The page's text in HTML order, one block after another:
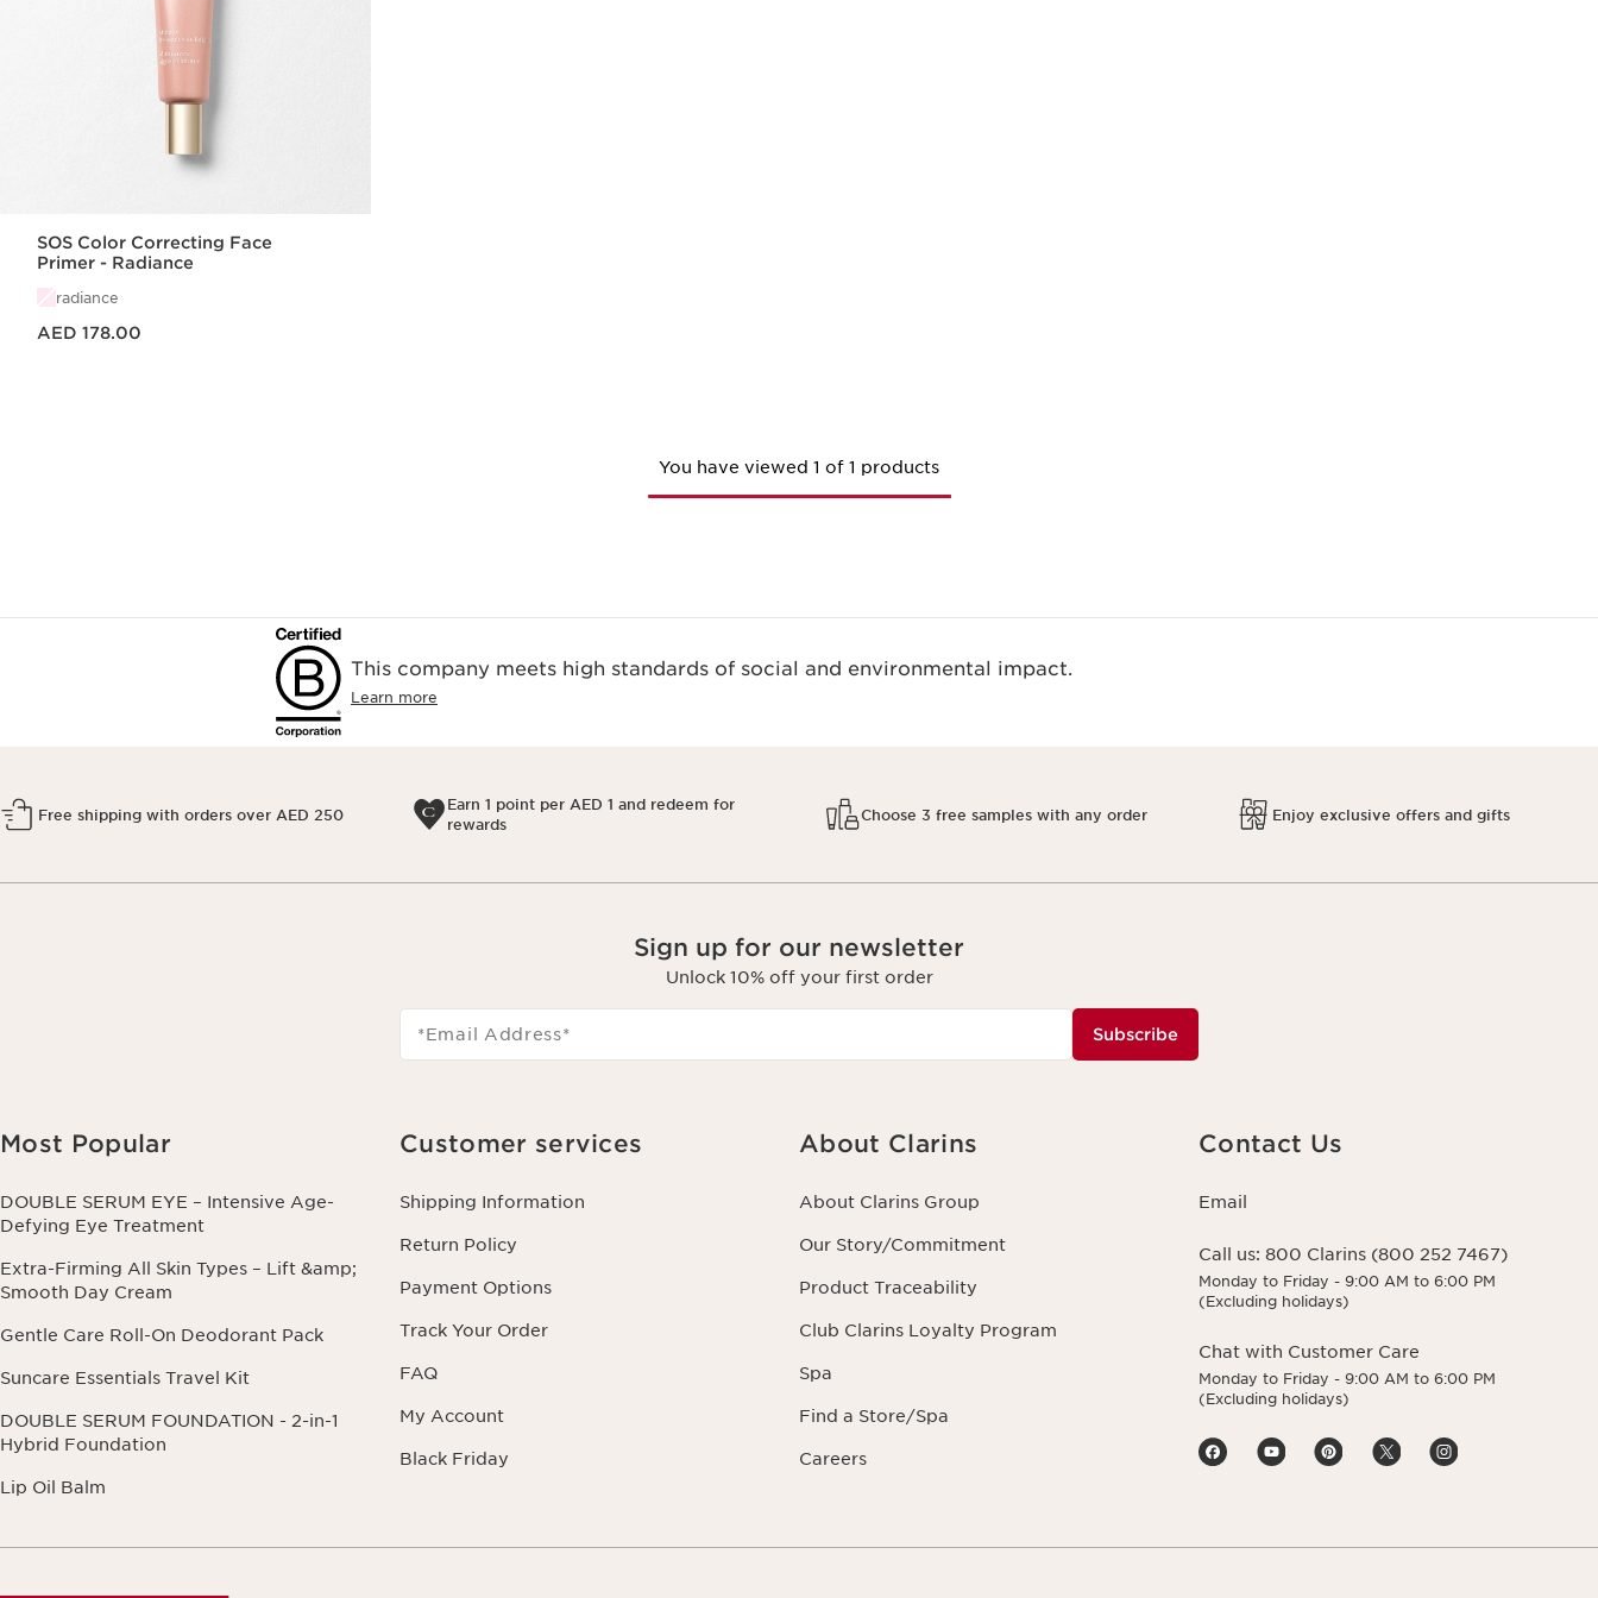
SOS Color Correcting Face
Primer - Radiance
radiance
AED 178.00
You have viewed 1 of 1 products
This company meets high standards of social and environmental impact.
Learn more
Free shipping with orders over AED 250
Earn 1 point per AED 1 and redeem for
rewards
Choose 3 free samples with any order Enjoy exclusive offers and gifts
Sign up for our newsletter
Unlock 10% off your first order
*Email Address* Subscribe
Most Popular
DOUBLE SERUM EYE – Intensive Age-
Defying Eye Treatment
Extra-Firming All Skin Types – Lift &amp;
Smooth Day Cream
Gentle Care Roll-On Deodorant Pack
Suncare Essentials Travel Kit
DOUBLE SERUM FOUNDATION - 2-in-1
Hybrid Foundation
Lip Oil Balm
Customer services
Shipping Information
Return Policy
Payment Options
Track Your Order
FAQ
My Account
Black Friday
About Clarins
About Clarins Group
Our Story/Commitment
Product Traceability
Club Clarins Loyalty Program
Spa
Find a Store/Spa
Careers
Contact Us
Email
Call us: 800 Clarins (800 252 7467)
Monday to Friday - 9:00 AM to 6:00 PM
(Excluding holidays)
Chat with Customer Care
Monday to Friday - 9:00 AM to 6:00 PM
(Excluding holidays)